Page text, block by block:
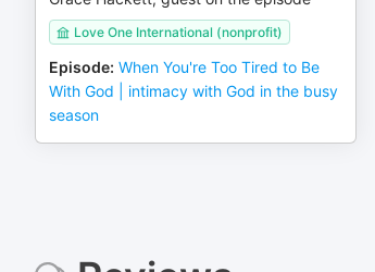
Love One International (nonprofit)
Episode: When You're Too Tired to Be
With God | intimacy with God in the busy
season